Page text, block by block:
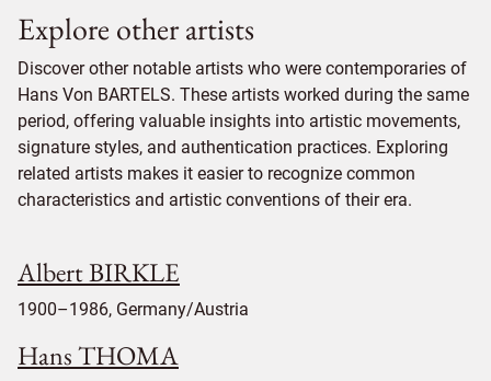
Explore other artists
Discover other notable artists who were contemporaries of
Hans Von BARTELS. These artists worked during the same
period, offering valuable insights into artistic movements,
signature styles, and authentication practices. Exploring
related artists makes it easier to recognize common
characteristics and artistic conventions of their era.
Albert BIRKLE
1900–1986, Germany/Austria
Hans THOMA